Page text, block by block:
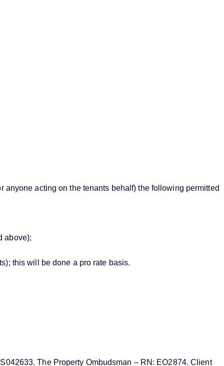
anyone acting on the tenants behalf) the following permitted
above);
this will be done a pro rate basis.
The Property Ombudsman – RN: EO2874. Client